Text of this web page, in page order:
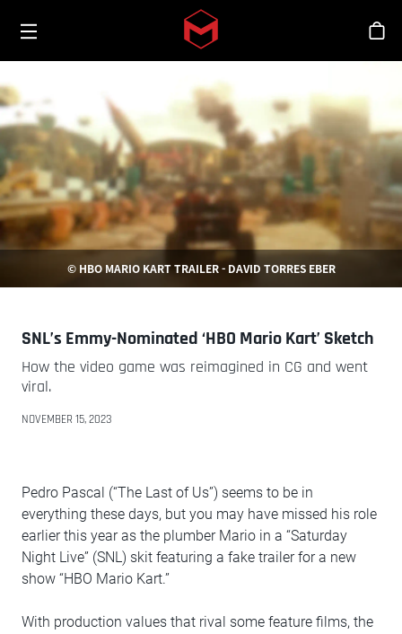
Skip to main content
Toggle menu
스
© HBO MARIO KART TRAILER - DAVID TORRES EBER
SNL’s Emmy-Nominated ‘HBO Mario Kart’ Sketch
How the video game was reimagined in CG and went
viral.
NOVEMBER 15, 2023
Pedro Pascal (“The Last of Us”) seems to be in
everything these days, but you may have missed his role
earlier this year as the plumber Mario in a “Saturday
Night Live” (SNL) skit featuring a fake trailer for a new
show “HBO Mario Kart.”
With production values that rival some feature films, the